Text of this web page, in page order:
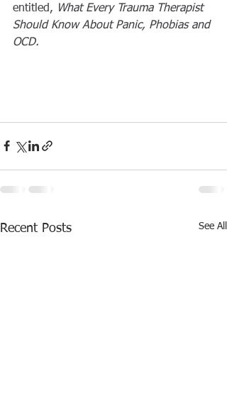
entitled,
What Every Trauma Therapist
Should Know About Panic, Phobias and
OCD.
Recent Posts See All